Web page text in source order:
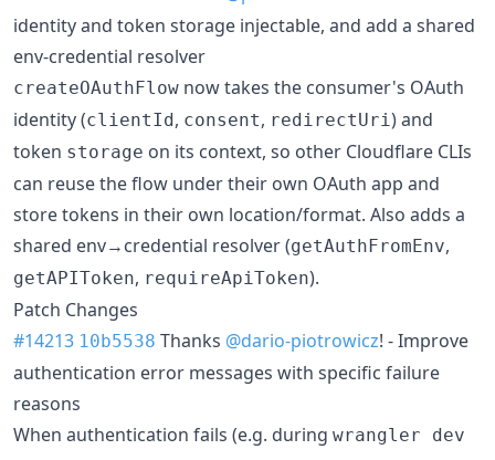
identity and token storage injectable, and add a shared
env-credential resolver
createOAuthFlow now takes the consumer's OAuth
identity (clientId, consent, redirectUri ) and
token storage on its context, so other Cloudflare CLIs
can reuse the flow under their own OAuth app and
store tokens in their own location/format. Also adds a
shared env→credential resolver (getAuthFromEnv,
getAPIToken, requireApiToken).
Patch Changes
#14213 10b5538 Thanks @dario-piotrowicz! - Improve
authentication error messages with specific failure
reasons
When authentication fails (e.g. during wrangler dev